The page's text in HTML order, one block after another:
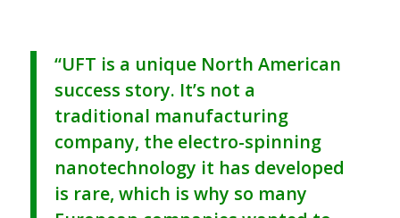
“UFT is a unique North American
success story. It’s not a
traditional manufacturing
company, the electro-spinning
nanotechnology it has developed
is rare, which is why so many